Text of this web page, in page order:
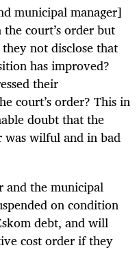
municipal manager]
court’s order but
not disclose that
has improved?
their
court’s order? This in
doubt that the
wilful and in bad
and the municipal
on condition
debt, and will
cost order if they